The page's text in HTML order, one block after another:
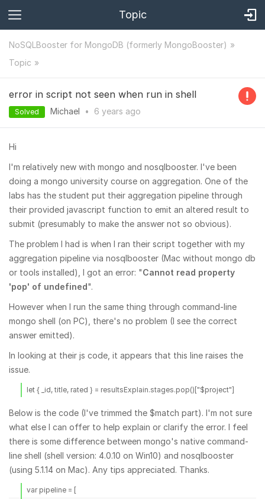
Topic
NoSQLBooster for MongoDB (formerly MongoBooster)
Topic
error in script not seen when run in shell
Solved Michael • 6 years ago
Hi
I'm relatively new with mongo and nosqlbooster. I've been
doing a mongo university course on aggregation. One of the
labs has the student put their aggregation pipeline through
their provided javascript function to emit an altered result to
submit (presumably to make the answer not so obvious).
The problem I had is when I ran their script together with my
aggregation pipeline via nosqlbooster (Mac without mongo db
or tools installed), I got an error: "Cannot read property
'pop' of undefined".
However when I run the same thing through command-line
mongo shell (on PC), there's no problem (I see the correct
answer emitted).
In looking at their js code, it appears that this line raises the
issue.
let { _id, title, rated } = resultsExplain.stages.pop()["$project"]
Below is the code (I've trimmed the $match part). I'm not sure
what else I can offer to help explain or clarify the error. I feel
there is some difference between mongo's native command-
line shell (shell version: 4.0.10 on Win10) and nosqlbooster
(using 5.1.14 on Mac). Any tips appreciated. Thanks.
var pipeline = [